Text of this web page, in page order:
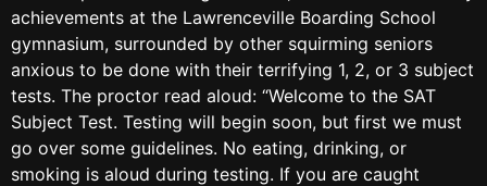
achievements at the Lawrenceville Boarding School
gymnasium, surrounded by other squirming seniors
anxious to be done with their terrifying 1, 2, or 3 subject
tests. The proctor read aloud: “Welcome to the SAT
Subject Test. Testing will begin soon, but first we must
go over some guidelines. No eating, drinking, or
smoking is aloud during testing. If you are caught